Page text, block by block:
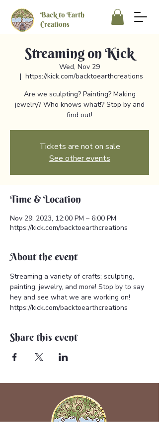
Back to Earth
Creations
Streaming on Kick
Wed, Nov 29
  |
https://kick.com/backtoearthcreations
Are we sculpting? Painting? Making
jewelry? Who knows what!? Stop by and
find out!
Tickets are not on sale
See other events
Time & Location
Nov 29, 2023, 12:00 PM – 6:00 PM
https://kick.com/backtoearthcreations
About the event
Streaming a variety of crafts; sculpting,
painting, jewelry, and more! Stop by to say
hey and see what we are working on!
https://kick.com/backtoearthcreations
Share this event